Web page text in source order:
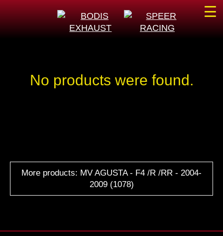
No products were found.
More products: MV AGUSTA - F4 /R /RR - 2004-
2009 (1078)
☰